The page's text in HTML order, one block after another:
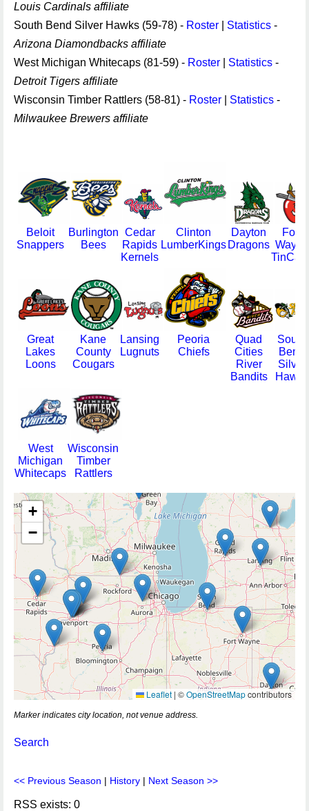
Louis Cardinals affiliate
South Bend Silver Hawks (59-78) - Roster Statistics -
Arizona Diamondbacks affiliate
West Michigan Whitecaps (81-59) - Roster Statistics -
Detroit Tigers affiliate
Wisconsin Timber Rattlers (58-81) - Roster Statistics -
Milwaukee Brewers affiliate
Beloit
Snappers
Burlington
Bees
Cedar
Rapids
Kernels
Clinton
LumberKings
Dayton
Dragons
Fort
Wayne
Great
Lakes
Loons
Kane
County
Cougars
Lansing
Lugnuts
Peoria
Chiefs
Quad
Cities
River
Bandits
South
Bend
Silver
Hawks
West
Michigan
Whitecaps
Wisconsin
Timber
Rattlers
+
−
Leaflet | ©OpenStreetMapcontributors
Marker indicates city location, not venue address.
Search
<< Previous Season | History | Next Season >>
RSS exists: 0